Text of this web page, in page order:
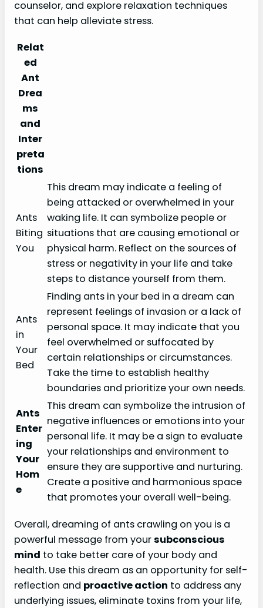
counselor, and explore relaxation techniques
that can help alleviate stress.
Relat
ed
Ant
Drea
ms
and
Inter
preta
tions
Ants
Biting
You
This dream may indicate a feeling of
being attacked or overwhelmed in your
waking life. It can symbolize people or
situations that are causing emotional or
physical harm. Reflect on the sources of
stress or negativity in your life and take
steps to distance yourself from them.
Ants
in
Your
Bed
Finding ants in your bed in a dream can
represent feelings of invasion or a lack of
personal space. It may indicate that you
feel overwhelmed or suffocated by
certain relationships or circumstances.
Take the time to establish healthy
boundaries and prioritize your own needs.
Ants
Enter
ing
Your
Hom
e
This dream can symbolize the intrusion of
negative influences or emotions into your
personal life. It may be a sign to evaluate
your relationships and environment to
ensure they are supportive and nurturing.
Create a positive and harmonious space
that promotes your overall well-being.
Overall, dreaming of ants crawling on you is a
powerful message from yoursubconscious
mind to take better care of your body and
health. Use this dream as an opportunity for self-
reflection and proactive action to address any
underlying issues, eliminate toxins from your life,